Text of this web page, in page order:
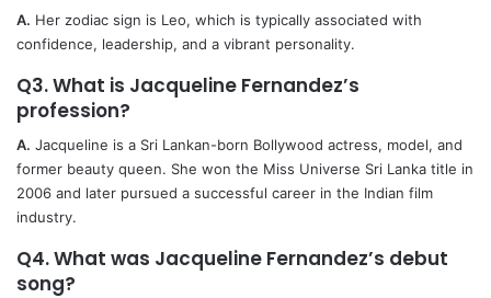
A. Her zodiac sign is Leo, which is typically associated with
confidence, leadership, and a vibrant personality.
Q3. What is Jacqueline Fernandez’s
profession?
A. Jacqueline is a Sri Lankan-born Bollywood actress, model, and
former beauty queen. She won the Miss Universe Sri Lanka title in
2006 and later pursued a successful career in the Indian film
industry.
Q4. What was Jacqueline Fernandez’s debut
song?